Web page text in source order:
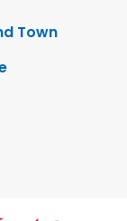
Town